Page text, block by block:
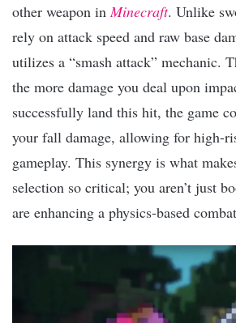
other weapon inMinecraft. Unlike
rely on attack speed and raw base
utilizes a “smash attack” mechanic.
the more damage you deal upon
successfully land this hit, the game
your fall damage, allowing for high-
gameplay. This synergy is what
selection so critical; you aren’t just
are enhancing a physics-based